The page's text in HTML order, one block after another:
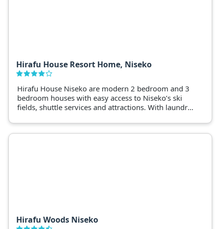
Hirafu House Resort Home, Niseko
Hirafu House Niseko are modern 2 bedroom and 3
bedroom houses with easy access to Niseko’s ski
fields, shuttle services and attractions. With laundry,
great base for a Niseko snow holiday.
Hirafu Woods Niseko